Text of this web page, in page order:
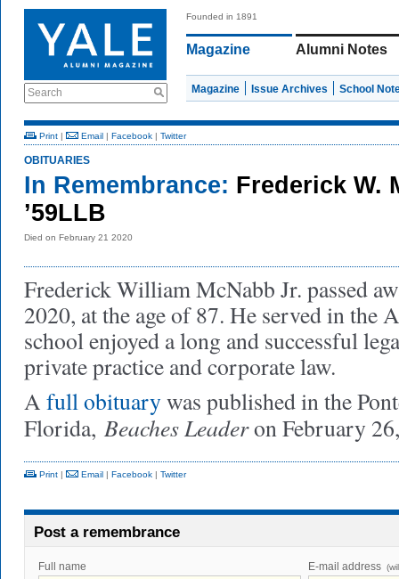
Search
Founded in 1891
Magazine Alumni Notes
Magazine Issue Archives School
Print | Email | Facebook | Twitter
OBITUARIES
In Remembrance: Frederick W.
’59LLB
Died on February 21 2020
Frederick William McNabb Jr. passed
2020, at the age of 87. He served in the
school enjoyed a long and successful
private practice and corporate law.
A full obituarywas published in the
Florida, Beaches Leaderon February
Print | Email | Facebook | Twitter
Post a remembrance
Full name E-mail address